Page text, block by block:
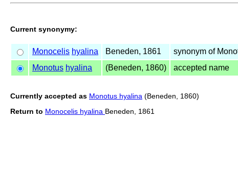
Current synonymy:
Monocelis hyalina Beneden, 1861 synonym of
Monotus hyalina (Beneden, 1860) accepted name
Currently accepted as Monotus hyalina (Beneden, 1860)
Return to Monocelis hyalina Beneden, 1861